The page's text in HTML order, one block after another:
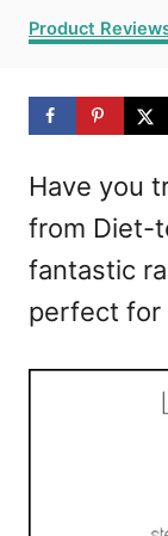
C
a
e
g
r
e
s
Product
Have you
from Diet-
fantastic
perfect for